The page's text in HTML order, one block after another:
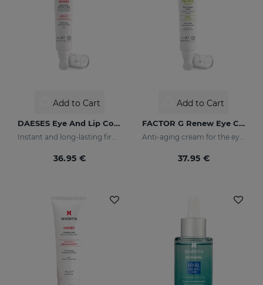
Add to Cart
DAESES Eye And Lip Contour
Instant and long-lasting firming effect
36.95 €
Add to Cart
FACTOR G Renew Eye Contour
Anti-aging cream for the eye contour area
37.95 €